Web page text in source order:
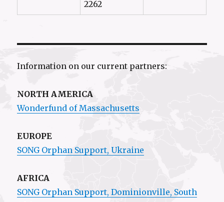
2262
Information on our current partners:
NORTH AMERICA
Wonderfund of Massachusetts
EUROPE
SONG Orphan Support, Ukraine
AFRICA
SONG Orphan Support,Dominionville, South